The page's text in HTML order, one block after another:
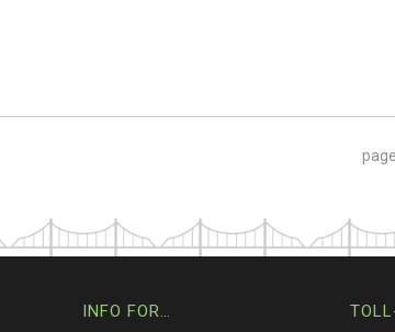
INFO FOR…